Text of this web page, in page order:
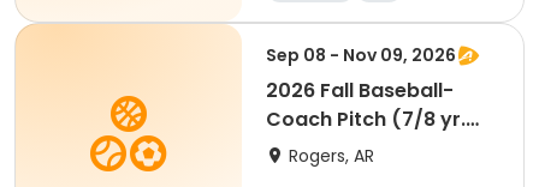
Sep 08 - Nov 09, 2026
2026 Fall Baseball-
Coach Pitch (7/8 yr.
old)Rogers, AR